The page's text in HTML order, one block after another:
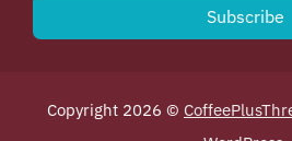
Subscribe
Copyright 2026 ©